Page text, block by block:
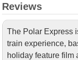
Reviews
The Polar Express
train experience,
holiday feature film